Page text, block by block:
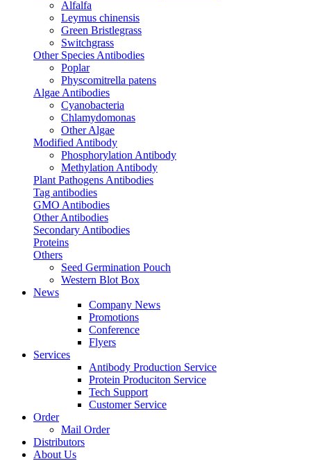
Alfalfa
Leymus chinensis
Green Bristlegrass
Switchgrass
Other Species Antibodies
Poplar
Physcomitrella patens
Algae Antibodies
Cyanobacteria
Chlamydomonas
Other Algae
Modified Antibody
Phosphorylation Antibody
Methylation Antibody
Plant Pathogens Antibodies
Tag antibodies
GMO Antibodies
Other Antibodies
Secondary Antibodies
Proteins
Others
Seed Germination Pouch
Western Blot Box
News
Company News
Promotions
Conference
Flyers
Services
Antibody Production Service
Protein Produciton Service
Tech Support
Customer Service
Order
Mail Order
Distributors
About Us